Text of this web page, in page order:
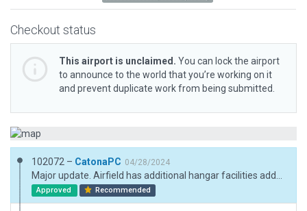
Checkout status
This airport is unclaimed. You can lock the airport
to announce to the world that you’re working on it
and prevent duplicate work from being submitted.
102072 – CatonaPC 04/28/2024
Approved Recommended